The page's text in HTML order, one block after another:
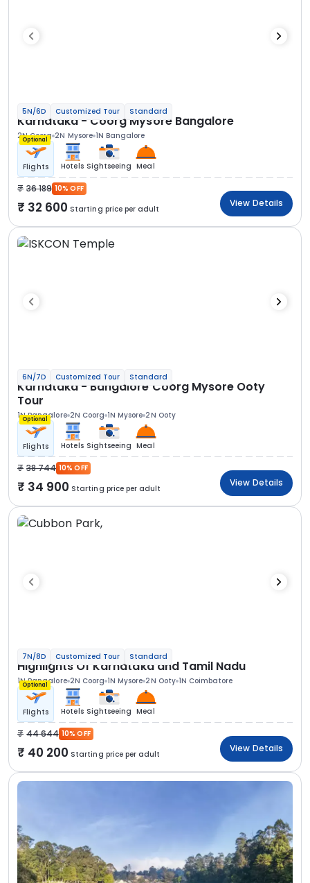
5N/6D Customized Tour Standard
Karnataka - Coorg Mysore Bangalore
2N Coorg 2N Mysore 1N Bangalore
Optional
Flights Hotels Sightseeing Meal
36 189 10% OFF
32 600 Starting price per adult
View Details
6N/7D Customized Tour Standard
Karnataka - Bangalore Coorg Mysore Ooty
Tour
1N Bangalore 2N Coorg 1N Mysore 2N Ooty
Optional
Flights Hotels Sightseeing Meal
38 744 10% OFF
34 900 Starting price per adult
View Details
7N/8D Customized Tour Standard
Highlights Of Karnataka and Tamil Nadu
1N Bangalore 2N Coorg 1N Mysore 2N Ooty 1N Coimbatore
Optional
Flights Hotels Sightseeing Meal
44 644 10% OFF
40 200 Starting price per adult
View Details